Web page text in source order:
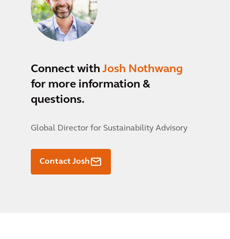
Connect with Josh Nothwang
for more information &
questions.
Global Director for Sustainability Advisory
Contact Josh